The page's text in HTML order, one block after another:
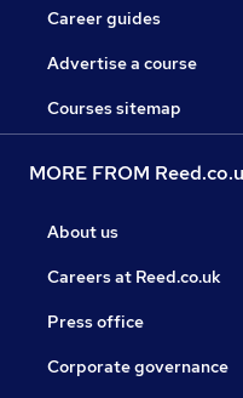
Career guides
Advertise a course
Courses sitemap
MORE FROM
About us
Careers at Reed.co.uk
Press office
Corporate governance